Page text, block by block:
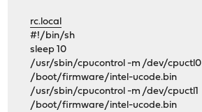
rc.local
#!/bin/sh
sleep 10
/usr/sbin/cpucontrol -m /dev/cpuctl0
/boot/firmware/intel-ucode.bin
/usr/sbin/cpucontrol -m /dev/cpuctl1
/boot/firmware/intel-ucode.bin